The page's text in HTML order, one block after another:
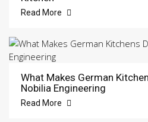
Read More
What Makes German
Nobilia Engineering
Read More